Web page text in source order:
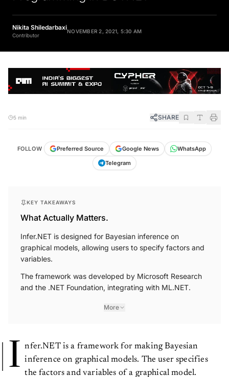
Nikita Shiledarbaxi
Contributor
SHARE
Preferred Source
What Actually Matters.
Infer.NET is designed for Bayesian inference on
graphical models, allowing users to specify factors and
variables.
The framework was developed by Microsoft Research
and the .NET Foundation, integrating with ML.NET.
More
I
nfer.NET is a framework for making Bayesian
inference on graphical models. The user specifies
the factors and variables of a graphical model.